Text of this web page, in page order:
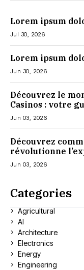
Lorem ipsum
Jul 30, 2026
Lorem ipsum
Jun 30, 2026
Découvrez le
Casinos : votre
Jun 03, 2026
Découvrez
révolutionne
Jun 03, 2026
Categories
Agricultural
AI
Architecture
Electronics
Energy
Engineering